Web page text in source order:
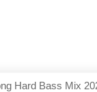
Hard Bass Mix